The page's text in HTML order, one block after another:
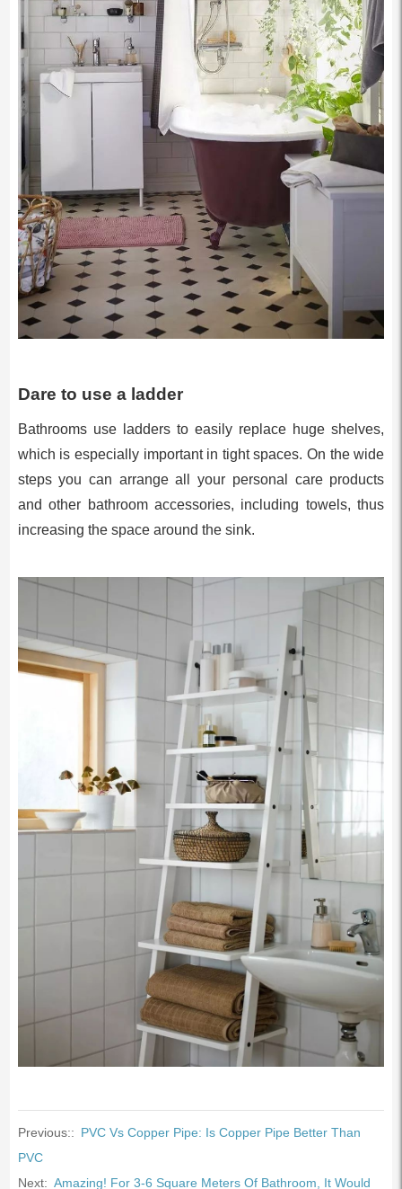
Dare to use a ladder
Bathrooms use ladders to easily replace huge shelves,
which is especially important in tight spaces. On the wide
steps you can arrange all your personal care products
and other bathroom accessories, including towels, thus
increasing the space around the sink.
Previous:: PVC Vs Copper Pipe: Is Copper Pipe Better Than
PVC
Next: Amazing! For 3-6 Square Meters Of Bathroom, It Would